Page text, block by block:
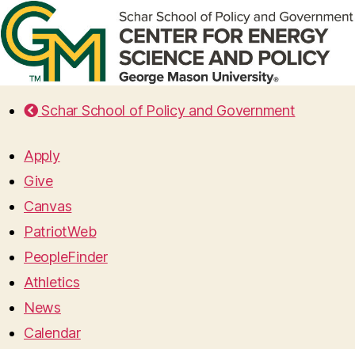
Schar School of Policy and Government
Apply
Give
Canvas
PatriotWeb
PeopleFinder
Athletics
News
Calendar